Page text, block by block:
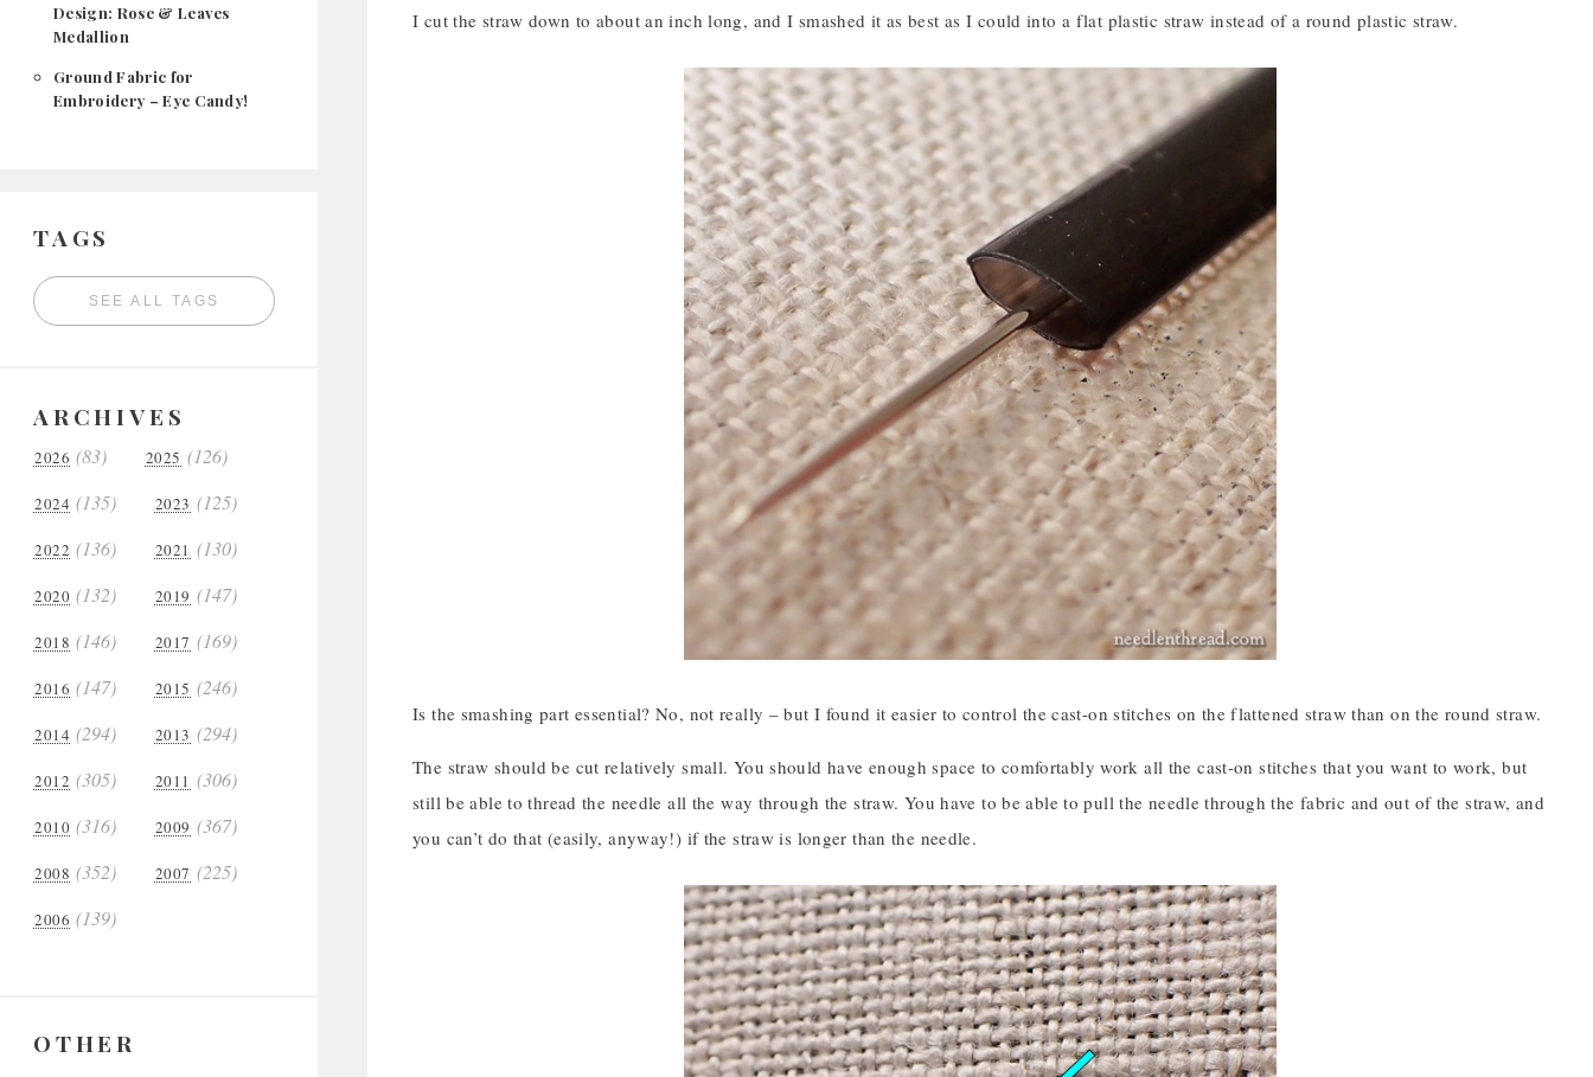
Design: Rose & Leaves
Medallion
Ground Fabric for
Embroidery – Eye Candy!
TAGS
SEE ALL TAGS
ARCHIVES
2026 (83) 2025 (126)
2024 (135) 2023 (125)
2022 (136) 2021 (130)
2020 (132) 2019 (147)
2018 (146) 2017 (169)
2016 (147) 2015 (246)
2014 (294) 2013 (294)
2012 (305) 2011 (306)
2010 (316) 2009 (367)
2008 (352) 2007 (225)
2006 (139)
OTHER
I cut the straw down to about an inch long, and I smashed it as best as I could into a flat plastic straw instead of a round plastic straw.
Is the smashing part essential? No, not really – but I found it easier to control the cast-on stitches on the flattened straw than on the round straw.
The straw should be cut relatively small. You should have enough space to comfortably work all the cast-on stitches that you want to work, but
still be able to thread the needle all the way through the straw. You have to be able to pull the needle through the fabric and out of the straw, and
you can’t do that (easily, anyway!) if the straw is longer than the needle.